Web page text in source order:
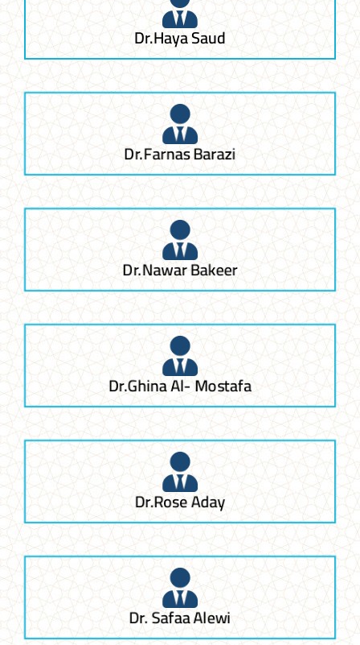
Dr.Haya Saud
Dr.Farnas Barazi
Dr.Nawar Bakeer
Dr.Ghina Al- Mostafa
Dr.Rose Aday
Dr. Safaa Alewi